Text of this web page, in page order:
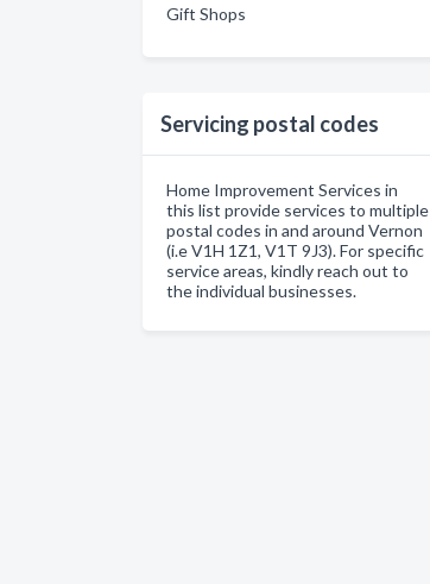
Gift Shops
Servicing postal codes
Home Improvement Services in
this list provide services to multiple
postal codes in and around Vernon
(i.e V1H 1Z1, V1T 9J3). For specific
service areas, kindly reach out to
the individual businesses.